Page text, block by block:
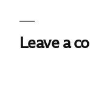
Leave a